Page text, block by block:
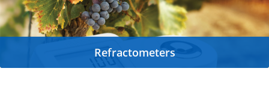
Refractometers